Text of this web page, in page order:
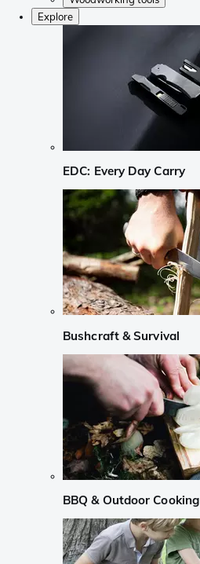
Explore
EDC: Every Day Carry
Bushcraft & Survival
BBQ & Outdoor Cooking